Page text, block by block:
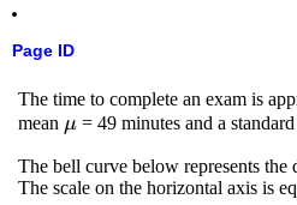
Page ID